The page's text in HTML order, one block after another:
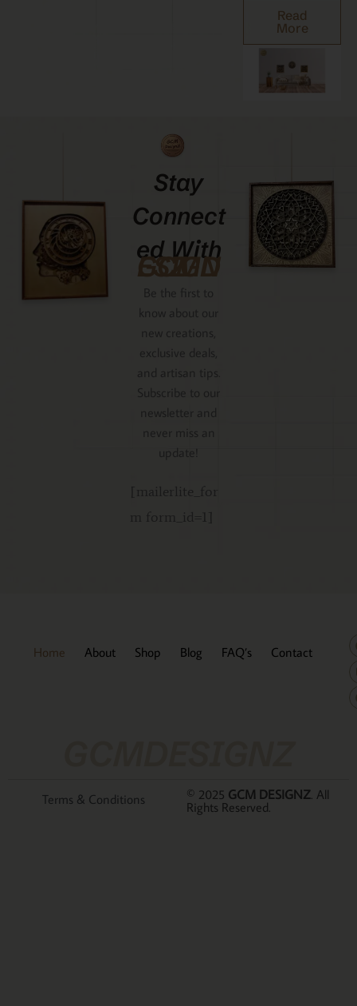
Read
More
Stay
Connect
Ed With
GCMDESIGNZ
Home About Shop Blog FAQ’s Contact
© 2025 GCM DESIGNZ . All
Rights Reserved.
Terms & Conditions